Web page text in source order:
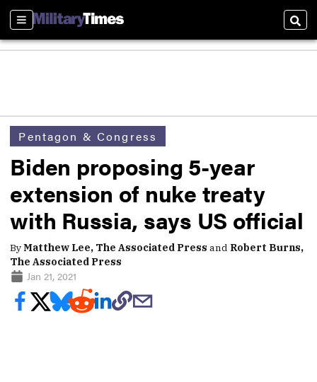
Sections
Pentagon & Congress
Biden proposing 5-year
extension of nuke treaty
with Russia, says US official
ByMatthew Lee, The Associated Press and Robert Burns,
The Associated Press
Jan 21, 2021